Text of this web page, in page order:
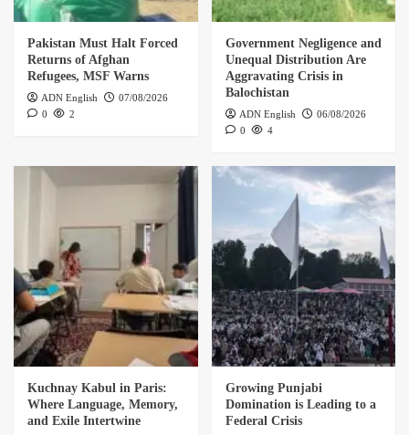
Pakistan Must Halt Forced
Returns of Afghan
Refugees, MSF Warns
ADN English
07/08/2026
0
2
Government Negligence and
Unequal Distribution Are
Aggravating Crisis in
Balochistan
ADN English
06/08/2026
0
4
Kuchnay Kabul in Paris:
Where Language, Memory,
and Exile Intertwine
Growing Punjabi
Domination is Leading to a
Federal Crisis